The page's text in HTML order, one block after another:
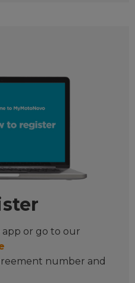
app or go to our
number and